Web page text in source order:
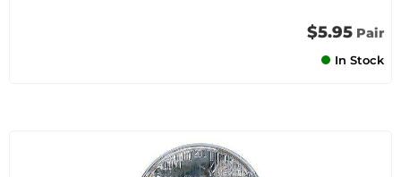
$5.95 Pair
In Stock